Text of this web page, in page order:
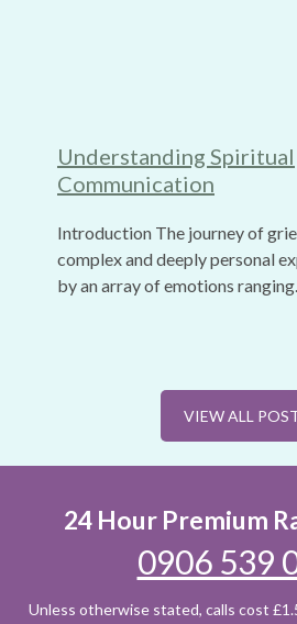
Understanding Spiritual
Communication
Introduction The journey of
complex and deeply personal
by an array of emotions
VIEW ALL
24 Hour Premium
0906 539
Unless otherwise stated, calls cost